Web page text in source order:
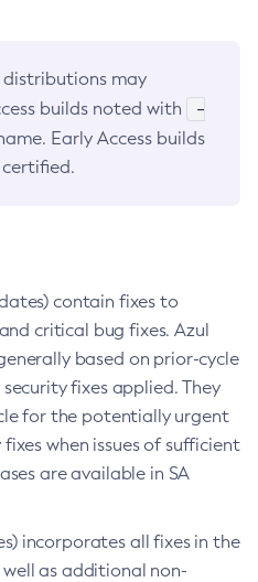
distributions may
builds noted with
-
Early Access builds
contain fixes to
critical bug fixes. Azul
based on prior-cycle
fixes applied. They
for the potentially urgent
when issues of sufficient
are available in SA
incorporates all fixes in the
well as additional non-